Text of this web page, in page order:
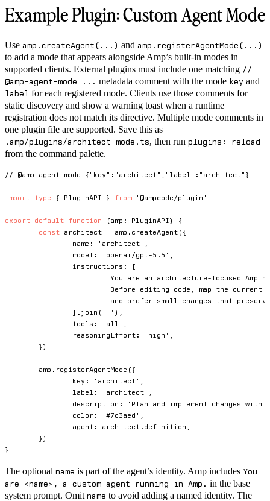
Example Plugin: Custom Agent Mode
Use amp.createAgent(...) and amp.registerAgentMode(...)
to add a mode that appears alongside Amp’s built-in modes in
supported clients. External plugins must include one matching //
@amp-agent-mode ... metadata comment with the mode key and
label for each registered mode. Clients use those comments for
static discovery and show a warning toast when a runtime
registration does not match its directive. Multiple mode comments in
one plugin file are supported. Save this as
.amp/plugins/architect-mode.ts, then run plugins: reload
from the command palette.
// @amp-agent-mode {"key":"architect","label":"architect"}
import type { PluginAPI } from '@ampcode/plugin'
export default function (amp : PluginAPI)
{
const architect = amp . createAgent ( {
		name
: 'architect'
		model
: 'openai/gpt-5.5'
		instructions
:
[
'You are an architecture-focused Amp
'Before editing code, map the current
'and prefer small changes that
] . join ( ' ' )
		tools
: 'all'
		reasoningEffort
: 'high'
} )
	amp
. registerAgentMode ( {
		key
: 'architect'
		label
: 'architect'
		description
:
'Plan and implement changes
		color
: '#7c3aed'
		agent
: architect . definition
} )
}
The optional name is part of the agent’s identity. Amp includes You
are <name>, a custom agent running in Amp. in the base
system prompt. Omit name to avoid adding a named identity. The